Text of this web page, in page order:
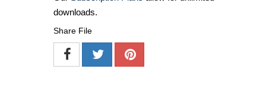
downloads.
Share File